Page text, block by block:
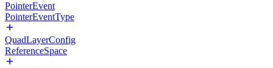
PointerEvent
PointerEventType
QuadLayerConfig
ReferenceSpace